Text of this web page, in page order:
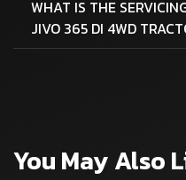
WHAT IS THE
JIVO 365 DI 4WD
You May Also